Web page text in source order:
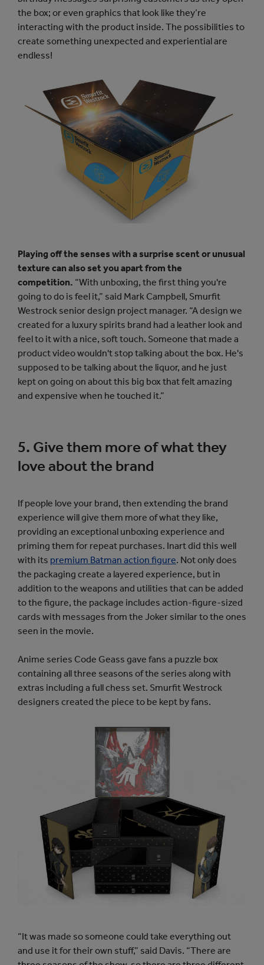
the box; or even graphics that look like they’re
interacting with the product inside. The possibilities to
create something unexpected and experiential are
endless!
Playing off the senses with a surprise scent or unusual
texture can also set you apart from the
competition. “With unboxing, the first thing you're
going to do is feel it,” said Mark Campbell, Smurfit
Westrock senior design project manager. “A design we
created for a luxury spirits brand had a leather look and
feel to it with a nice, soft touch. Someone that made a
product video wouldn't stop talking about the box. He's
supposed to be talking about the liquor, and he just
kept on going on about this big box that felt amazing
and expensive when he touched it.”
5. Give them more of what they
love about the brand
If people love your brand, then extending the brand
experience will give them more of what they like,
providing an exceptional unboxing experience and
priming them for repeat purchases. Inart did this well
with its premium Batman action figure. Not only does
the packaging create a layered experience, but in
addition to the weapons and utilities that can be added
to the figure, the package includes action-figure-sized
cards with messages from the Joker similar to the ones
seen in the movie.
Anime series Code Geass gave fans a puzzle box
containing all three seasons of the series along with
extras including a full chess set. Smurfit Westrock
designers created the piece to be kept by fans.
“It was made so someone could take everything out
and use it for their own stuff,” said Davis. “There are